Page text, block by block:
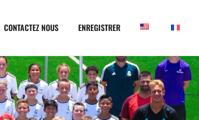
CONTACTEZ NOUS ENREGISTRER